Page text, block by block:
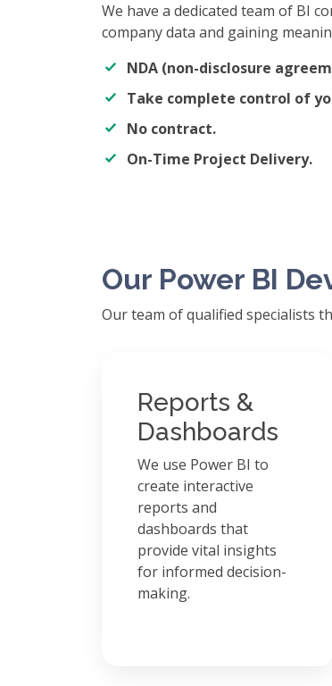
We have a dedicated team of BI
company data and gaining
NDA (non-disclosure
Take complete control of
No contract.
On-Time Project Delivery.
Our Power BI
Our team of qualified specialists
Reports &
Dashboards
We use Power BI to
create interactive
reports and
dashboards that
provide vital insights
for informed decision-
making.